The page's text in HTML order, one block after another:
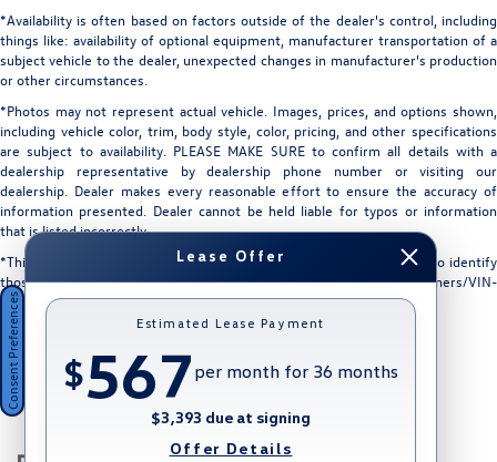
*Availability is often based on factors outside of the dealer's control, including
things like: availability of optional equipment, manufacturer transportation of a
subject vehicle to the dealer, unexpected changes in manufacturer's production
or other circumstances.
*Photos may not represent actual vehicle. Images, prices, and options shown,
including vehicle color, trim, body style, color, pricing, and other specifications
are subject to availability. PLEASE MAKE SURE to confirm all details with a
dealership representative by dealership phone number or visiting our
dealership. Dealer makes every reasonable effort to ensure the accuracy of
information presented. Dealer cannot be held liable for typos or information
that is listed incorrectly.
*This vehicle could be subject to a recall. While every effort is made to identify
those vehicles, please visit: http://www.safercar.gov/Vehicle+Owners/VIN-
lookup-msg.
Lease Offer
Estimated Lease Payment
$567 per month for 36 months
$3,393 due at signing
Offer Details
Consent Preferences